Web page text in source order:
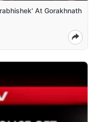
At Gorakhnath